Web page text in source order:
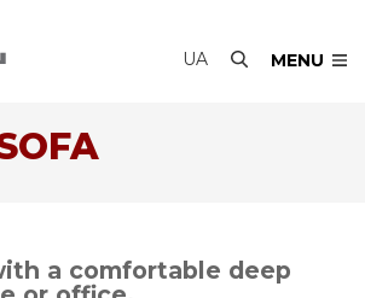
UA MENU
a comfortable deep